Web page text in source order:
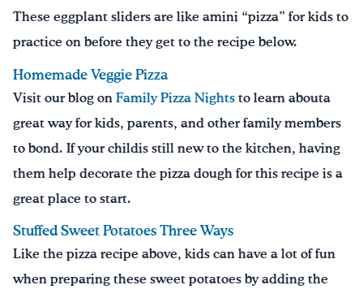
These eggplant sliders are like amini “pizza” for kids to
practice on before they get to the recipe below.
Homemade Veggie Pizza
Visit our blog on Family Pizza Nights to learn abouta
great way for kids, parents, and other family members
to bond. If your childis still new to the kitchen, having
them help decorate the pizza dough for this recipe is a
great place to start.
Stuffed Sweet Potatoes Three Ways
Like the pizza recipe above, kids can have a lot of fun
when preparing these sweet potatoes by adding the